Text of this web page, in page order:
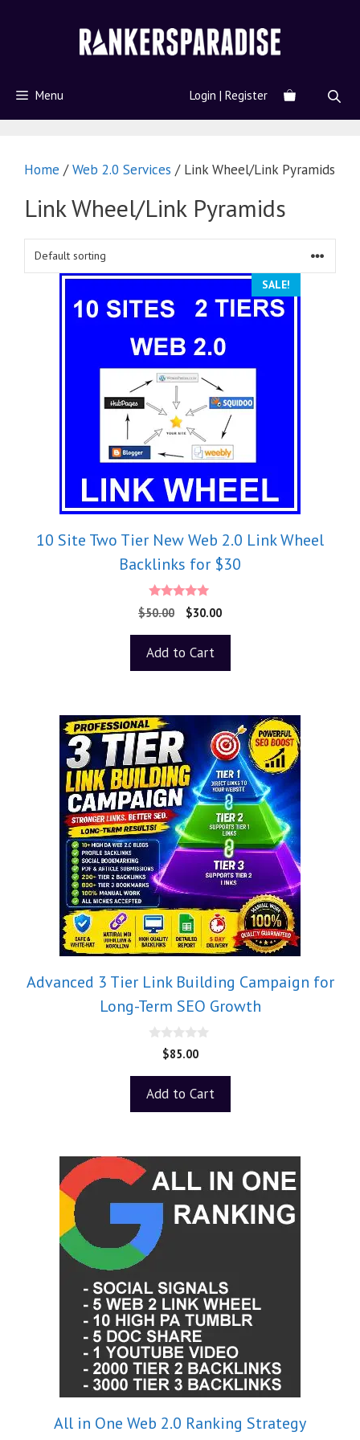
Menu Login | Register
Home /Web 2.0 Services / Link Wheel/Link Pyramids
Link Wheel/Link Pyramids
SALE!
10 Site Two Tier New Web 2.0 Link Wheel
Backlinks for $30
5.00
out of 5
$50.00 $30.00
Add to Cart
Advanced 3 Tier Link Building Campaign for
Long-Term SEO Growth
o
5
$85.00
Add to Cart
All in One Web 2.0 Ranking Strategy